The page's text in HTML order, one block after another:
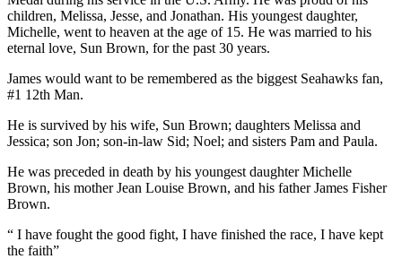
children, Melissa, Jesse, and Jonathan. His youngest daughter,
Michelle, went to heaven at the age of 15. He was married to his
eternal love, Sun Brown, for the past 30 years.
James would want to be remembered as the biggest Seahawks fan,
#1 12th Man.
He is survived by his wife, Sun Brown; daughters Melissa and
Jessica; son Jon; son-in-law Sid; Noel; and sisters Pam and Paula.
He was preceded in death by his youngest daughter Michelle
Brown, his mother Jean Louise Brown, and his father James Fisher
Brown.
“ I have fought the good fight, I have finished the race, I have kept
the faith”